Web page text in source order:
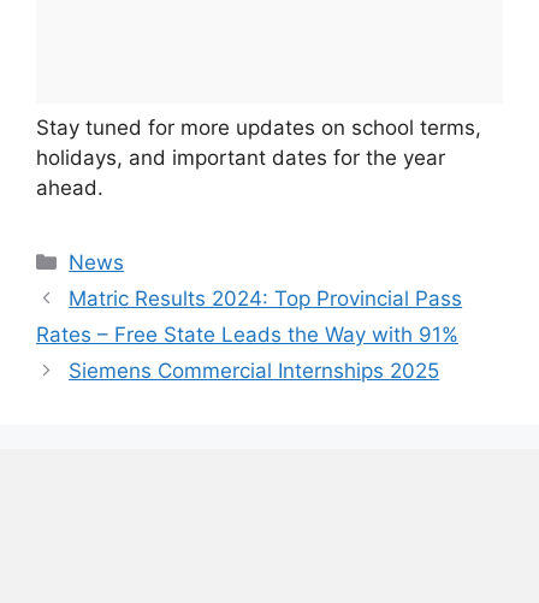
Stay tuned for more updates on school terms,
holidays, and important dates for the year
ahead.
Categories
News
Matric Results 2024: Top Provincial Pass
Rates – Free State Leads the Way with 91%
Siemens Commercial Internships 2025